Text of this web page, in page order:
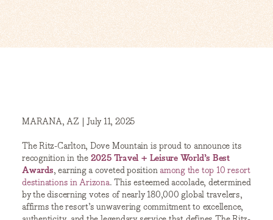
MARANA, AZ | July 11, 2025
The Ritz-Carlton, Dove Mountain is proud to announce its
recognition in the2025 Travel + Leisure World’s Best
Awards, earning a coveted positionamong the top 10 resort
destinations in Arizona. This esteemed accolade, determined
by the discerning votes of nearly 180,000 global travelers,
affirms the resort’s unwavering commitment to excellence,